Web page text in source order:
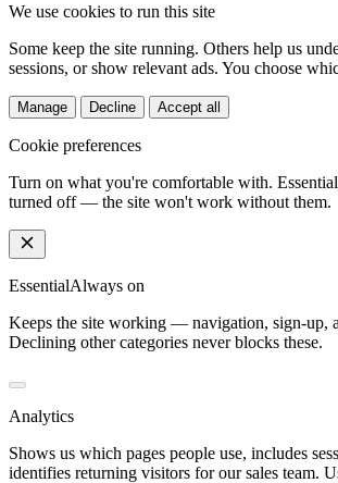
We use cookies to run this site
Some keep the site running. Others help us
sessions, or show relevant ads. You choose
Manage Decline Accept all
Cookie preferences
Turn on what you're comfortable with.
turned off — the site won't work without them.
EssentialAlways on
Keeps the site working — navigation, sign-up,
Declining other categories never blocks these.
Analytics
Shows us which pages people use, includes
identifies returning visitors for our sales team.